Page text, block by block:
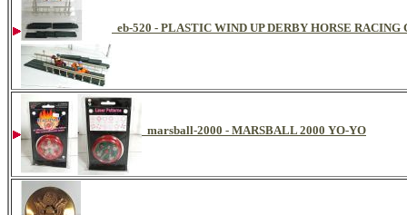
eb-520 - PLASTIC WIND UP DERBY HORSE RACING
marsball-2000 - MARSBALL 2000 YO-YO